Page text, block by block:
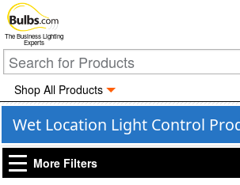
The Business Lighting
Experts
Shop All Products
Wet Location Light Control
More Filters